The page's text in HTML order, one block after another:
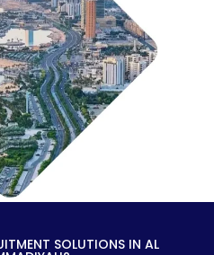
SOLUTIONS IN AL